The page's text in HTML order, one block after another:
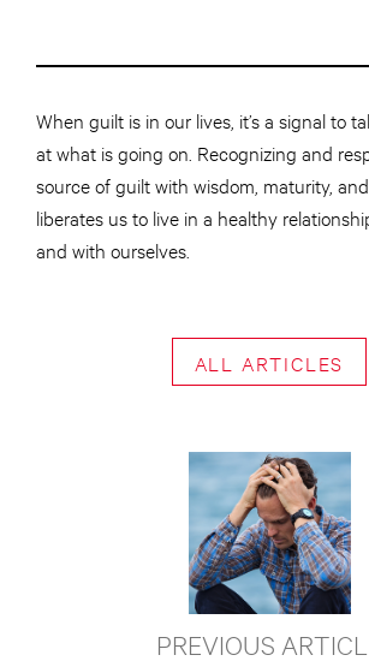
When guilt is in our lives, it’s a signal to
at what is going on. Recognizing and
source of guilt with wisdom, maturity,
liberates us to live in a healthy
and with ourselves.
ALL ARTICLES
PREVIOUS